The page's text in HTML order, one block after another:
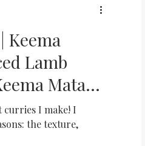
Keema
Lamb
Matar
curries I make! I
the texture,